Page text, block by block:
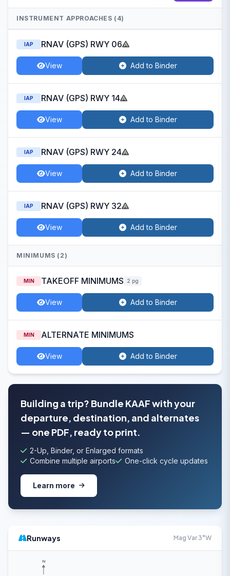
INSTRUMENT APPROACHES (4)
IAP RNAV (GPS) RWY 06
View Add to Binder
IAP RNAV (GPS) RWY 14
View Add to Binder
IAP RNAV (GPS) RWY 24
View Add to Binder
IAP RNAV (GPS) RWY 32
View Add to Binder
MINIMUMS (2)
MIN TAKEOFF MINIMUMS 2 pg
View Add to Binder
MIN ALTERNATE MINIMUMS
View Add to Binder
Building a trip? Bundle KAAF with your
departure, destination, and alternates
— one PDF, ready to print.
2-Up, Binder, or Enlarged formats
Combine multiple airports
One-click cycle updates
Learn more
Runways Mag Var 3°W
N